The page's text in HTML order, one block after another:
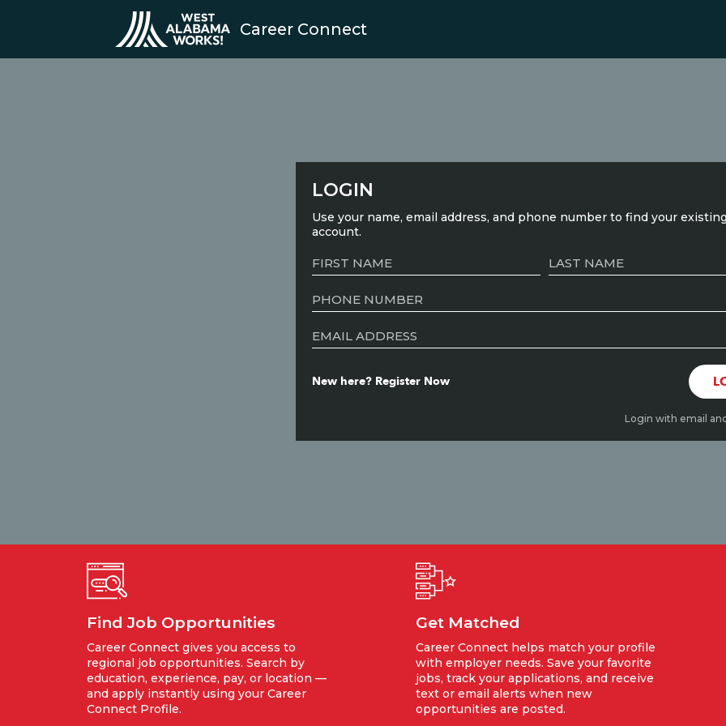
Career Connect
LOGIN
Use your name, email address, and phone number to find your
account.
New here? Register Now
Login with email
Find Job Opportunities
Career Connect gives you access to
regional job opportunities. Search by
education, experience, pay, or location —
and apply instantly using your Career
Connect Profile.
Get Matched
Career Connect helps match your profile
with employer needs. Save your favorite
jobs, track your applications, and receive
text or email alerts when new
opportunities are posted.